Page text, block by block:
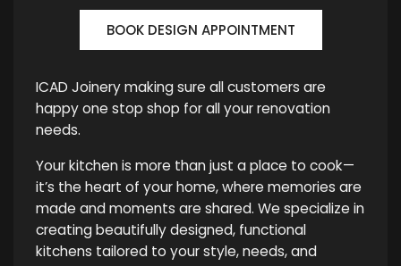
BOOK DESIGN APPOINTMENT
ICAD Joinery making sure all customers are
happy one stop shop for all your renovation
needs.
Your kitchen is more than just a place to cook—
it’s the heart of your home, where memories are
made and moments are shared. We specialize in
creating beautifully designed, functional
kitchens tailored to your style, needs, and